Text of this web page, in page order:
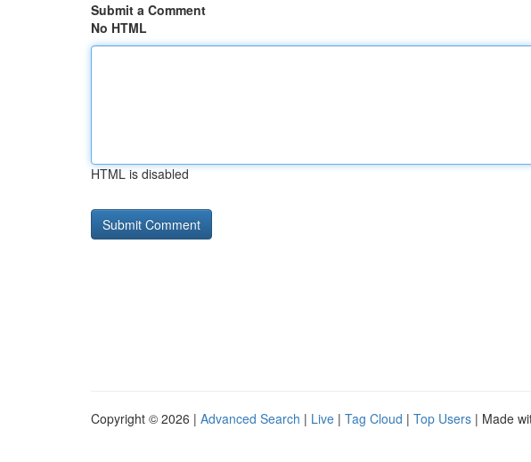
Submit a Comment
No HTML
HTML is disabled
Copyright © 2026 | Advanced Search | Live | Tag Cloud | Top Users | Made